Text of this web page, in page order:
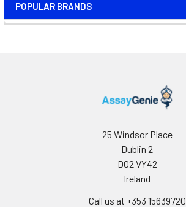
POPULAR BRANDS
25 Windsor Place
Dublin 2
D02 VY42
Ireland
Call us at +353 15639720